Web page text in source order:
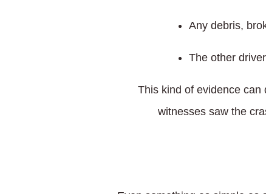
Any debris,
The other
This kind of evidence can
witnesses saw the